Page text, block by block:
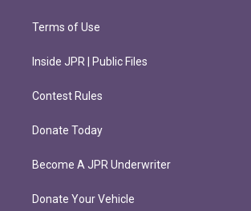
Terms of Use
Inside JPR | Public Files
Contest Rules
Donate Today
Become A JPR Underwriter
Donate Your Vehicle